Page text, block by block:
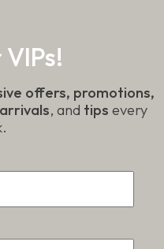
offers, promotions,
, and tips every
First